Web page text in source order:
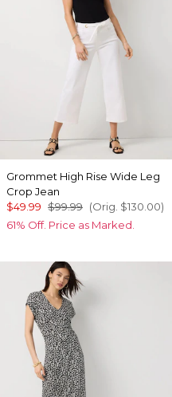
Grommet High Rise Wide Leg
Crop Jean
$49.99 $99.99 (Orig. $130.00)
61% Off. Price as Marked.